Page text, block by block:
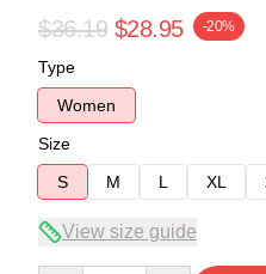
$36.19 $28.95 -20%
Type
Women
Size
S
M L XL
View size guide